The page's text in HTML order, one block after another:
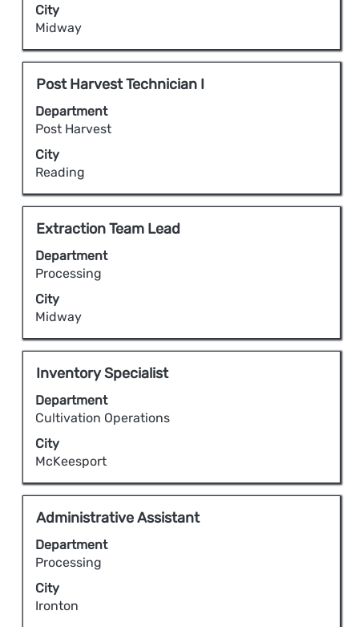
job
information.
City
Midway
to
view
the
full
of
the
job
information.
Title
Post Harvest Technician I
Department
Post Harvest
City
Reading
Select
with
space
to
view
the
full
of
the
job
information.
Title
Extraction Team Lead
Department
Processing
City
Midway
Select
with
space
to
view
the
full
of
the
job
information.
Title
Inventory Specialist
Department
Cultivation Operations
City
McKeesport
Select
with
space
to
view
the
full
of
the
job
information.
Title
Administrative Assistant
Department
Processing
City
Ironton
Select
with
space
to
view